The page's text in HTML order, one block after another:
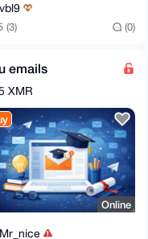
vbl9
(3) (0)
emails
XMR
Online
Mr_nice